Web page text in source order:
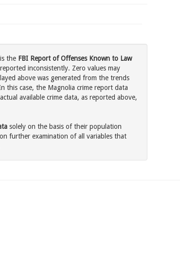
the FBI Report of Offenses Known to Law
inconsistently. Zero values may
above was generated from the trends
this case, the Magnolia crime report data
available crime data, as reported above,
solely on the basis of their population
further examination of all variables that